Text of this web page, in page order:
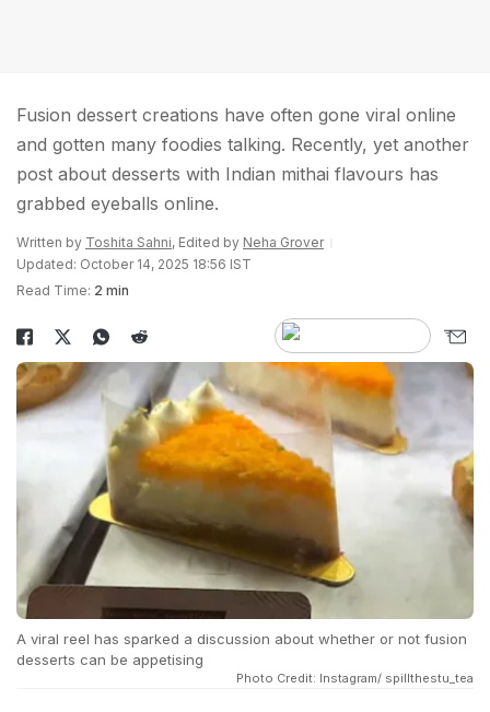
Fusion dessert creations have often gone viral online
and gotten many foodies talking. Recently, yet another
post about desserts with Indian mithai flavours has
grabbed eyeballs online.
Written by Toshita Sahni, Edited by Neha Grover
Updated: October 14, 2025 18:56 IST
Read Time: 2 min
A viral reel has sparked a discussion about whether or not fusion
desserts can be appetising
Photo Credit: Instagram/ spillthestu_tea